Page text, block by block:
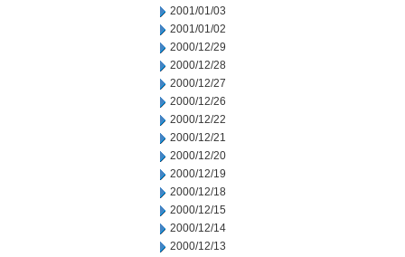
2001/01/03
2001/01/02
2000/12/29
2000/12/28
2000/12/27
2000/12/26
2000/12/22
2000/12/21
2000/12/20
2000/12/19
2000/12/18
2000/12/15
2000/12/14
2000/12/13